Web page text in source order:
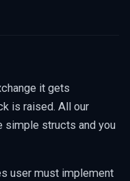
it gets
is raised. All our
simple structs and you
user must implement